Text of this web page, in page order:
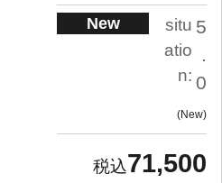
New
situ
atio
n:
5
.
0
New
71,500